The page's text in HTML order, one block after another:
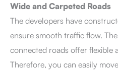
Wide and Carpeted Roads
The developers have
ensure smooth traffic flow.
connected roads offer flexible
Therefore, you can easily